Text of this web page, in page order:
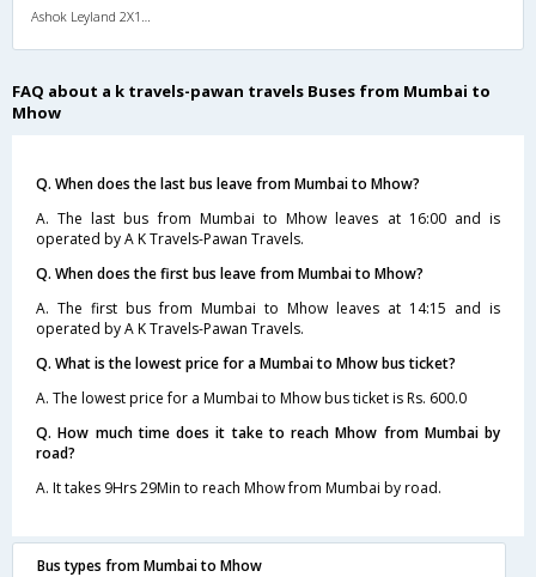
FAQ about a k travels-pawan travels Buses from Mumbai to
Mhow
Q. When does the last bus leave from Mumbai to Mhow?
A. The last bus from Mumbai to Mhow leaves at 16:00 and is
operated by A K Travels-Pawan Travels.
Q. When does the first bus leave from Mumbai to Mhow?
A. The first bus from Mumbai to Mhow leaves at 14:15 and is
operated by A K Travels-Pawan Travels.
Q. What is the lowest price for a Mumbai to Mhow bus ticket?
A. The lowest price for a Mumbai to Mhow bus ticket is Rs. 600.0
Q. How much time does it take to reach Mhow from Mumbai by
road?
A. It takes 9Hrs 29Min to reach Mhow from Mumbai by road.
Bus types from Mumbai to Mhow